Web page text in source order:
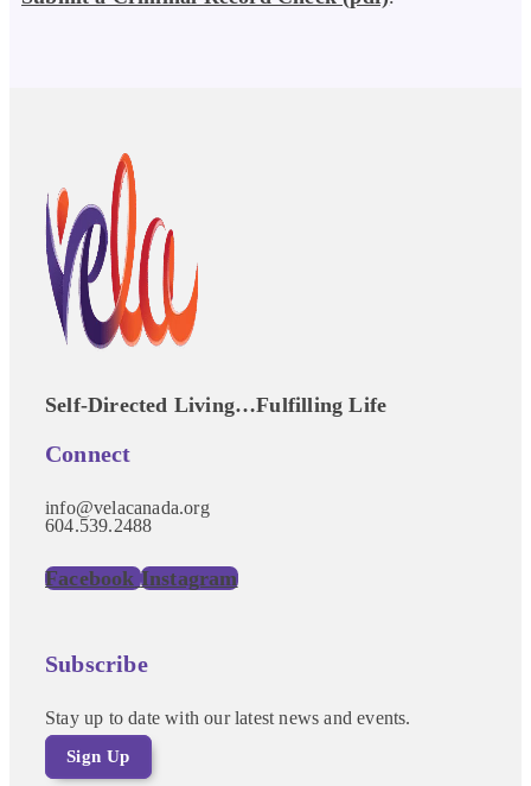
Self-Directed Living…Fulfilling Life
Connect
info@velacanada.org
604.539.2488
Facebook Instagram
Subscribe
Stay up to date with our latest news and events.
Sign Up